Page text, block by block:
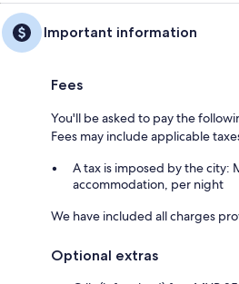
Important information
Fees
You'll be asked to pay the
Fees may include applicable
A tax is imposed by the city:
accommodation, per night
We have included all charges
Optional extras